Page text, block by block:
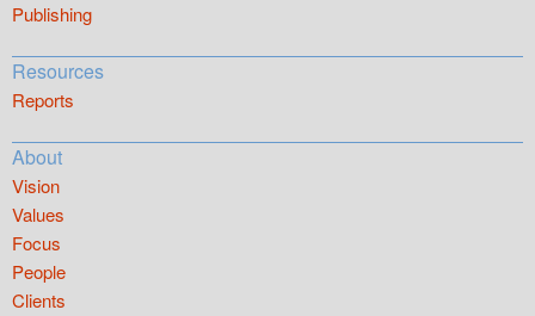
Publishing
Resources
Reports
About
Vision
Values
Focus
People
Clients